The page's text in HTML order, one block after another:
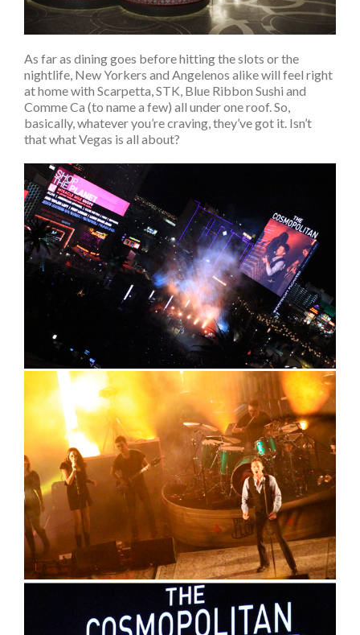
As far as dining goes before hitting the slots or the
nightlife, New Yorkers and Angelenos alike will feel right
at home with Scarpetta, STK, Blue Ribbon Sushi and
Comme Ca (to name a few) all under one roof. So,
basically, whatever you’re craving, they’ve got it. Isn’t
that what Vegas is all about?